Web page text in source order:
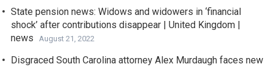
State pension news: Widows and widowers in ‘financial
shock’ after contributions disappear | United Kingdom |
news
August 21, 2022
Disgraced South Carolina attorney Alex Murdaugh faces new